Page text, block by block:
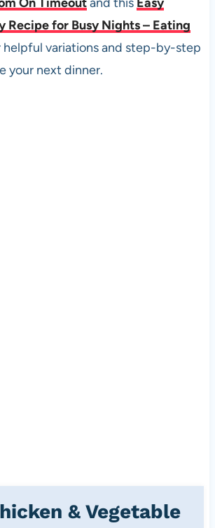
Recipe for Busy Nights – Eating
variations and step-by-step
your next dinner.
& Vegetable